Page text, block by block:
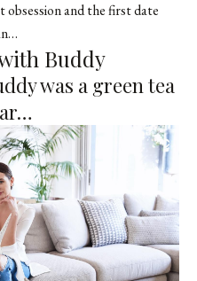
and the first date
Buddy
was a green tea